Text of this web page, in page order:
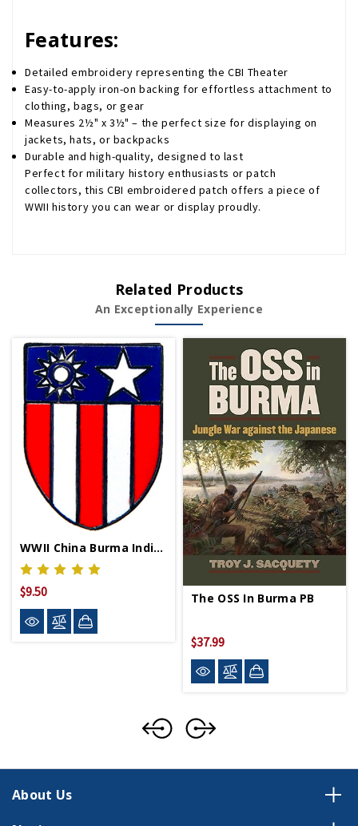
Features:
Detailed embroidery representing the CBI Theater
Easy-to-apply iron-on backing for effortless attachment to
clothing, bags, or gear
Measures 2½" x 3½" – the perfect size for displaying on
jackets, hats, or backpacks
Durable and high-quality, designed to last
Perfect for military history enthusiasts or patch
collectors, this CBI embroidered patch offers a piece of
WWII history you can wear or display proudly.
Related Products
An Exceptionally Experience
WWII China Burma India Lapel Pin
$9.50 The OSS In Burma PB
$37.99
About Us